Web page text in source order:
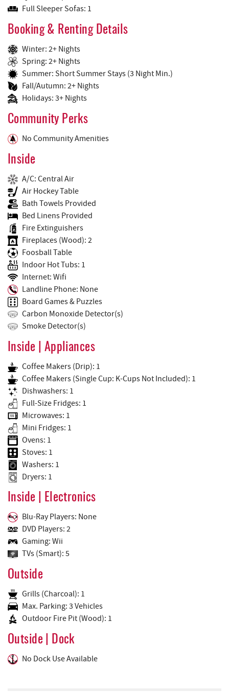
Full Sleeper Sofas: 1
Booking & Renting Details
Winter: 2+ Nights
Spring: 2+ Nights
Summer: Short Summer Stays (3 Night Min.)
Fall/Autumn: 2+ Nights
Holidays: 3+ Nights
Community Perks
No Community Amenities
Inside
A/C: Central Air
Air Hockey Table
Bath Towels Provided
Bed Linens Provided
Fire Extinguishers
Fireplaces (Wood): 2
Foosball Table
Indoor Hot Tubs: 1
Internet: Wifi
Landline Phone: None
Board Games & Puzzles
Carbon Monoxide Detector(s)
Smoke Detector(s)
Inside | Appliances
Coffee Makers (Drip): 1
Coffee Makers (Single Cup: K-Cups Not Included): 1
Dishwashers: 1
Full-Size Fridges: 1
Microwaves: 1
Mini Fridges: 1
Ovens: 1
Stoves: 1
Washers: 1
Dryers: 1
Inside | Electronics
Blu-Ray Players: None
DVD Players: 2
Gaming: Wii
TVs (Smart): 5
Outside
Grills (Charcoal): 1
Max. Parking: 3 Vehicles
Outdoor Fire Pit (Wood): 1
Outside | Dock
No Dock Use Available